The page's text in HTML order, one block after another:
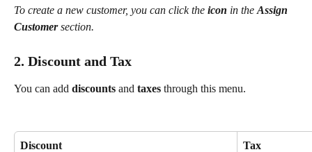
To create a new customer, you can click the icon in the Assign
Customer section.
2. Discount and Tax
You can add discounts and taxes through this menu.
Discount Tax